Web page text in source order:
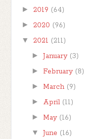
► 2019 (64)
► 2020 (96)
▼ 2021 (211)
► January (3)
► February (8)
► March (9)
► April (11)
► May (16)
▼ June (16)